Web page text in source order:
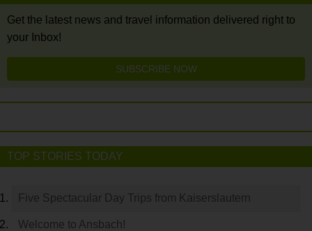
Get the latest news and travel information delivered right to
your Inbox!
SUBSCRIBE NOW
TOP STORIES TODAY
Five Spectacular Day Trips from Kaiserslautern
Welcome to Ansbach!